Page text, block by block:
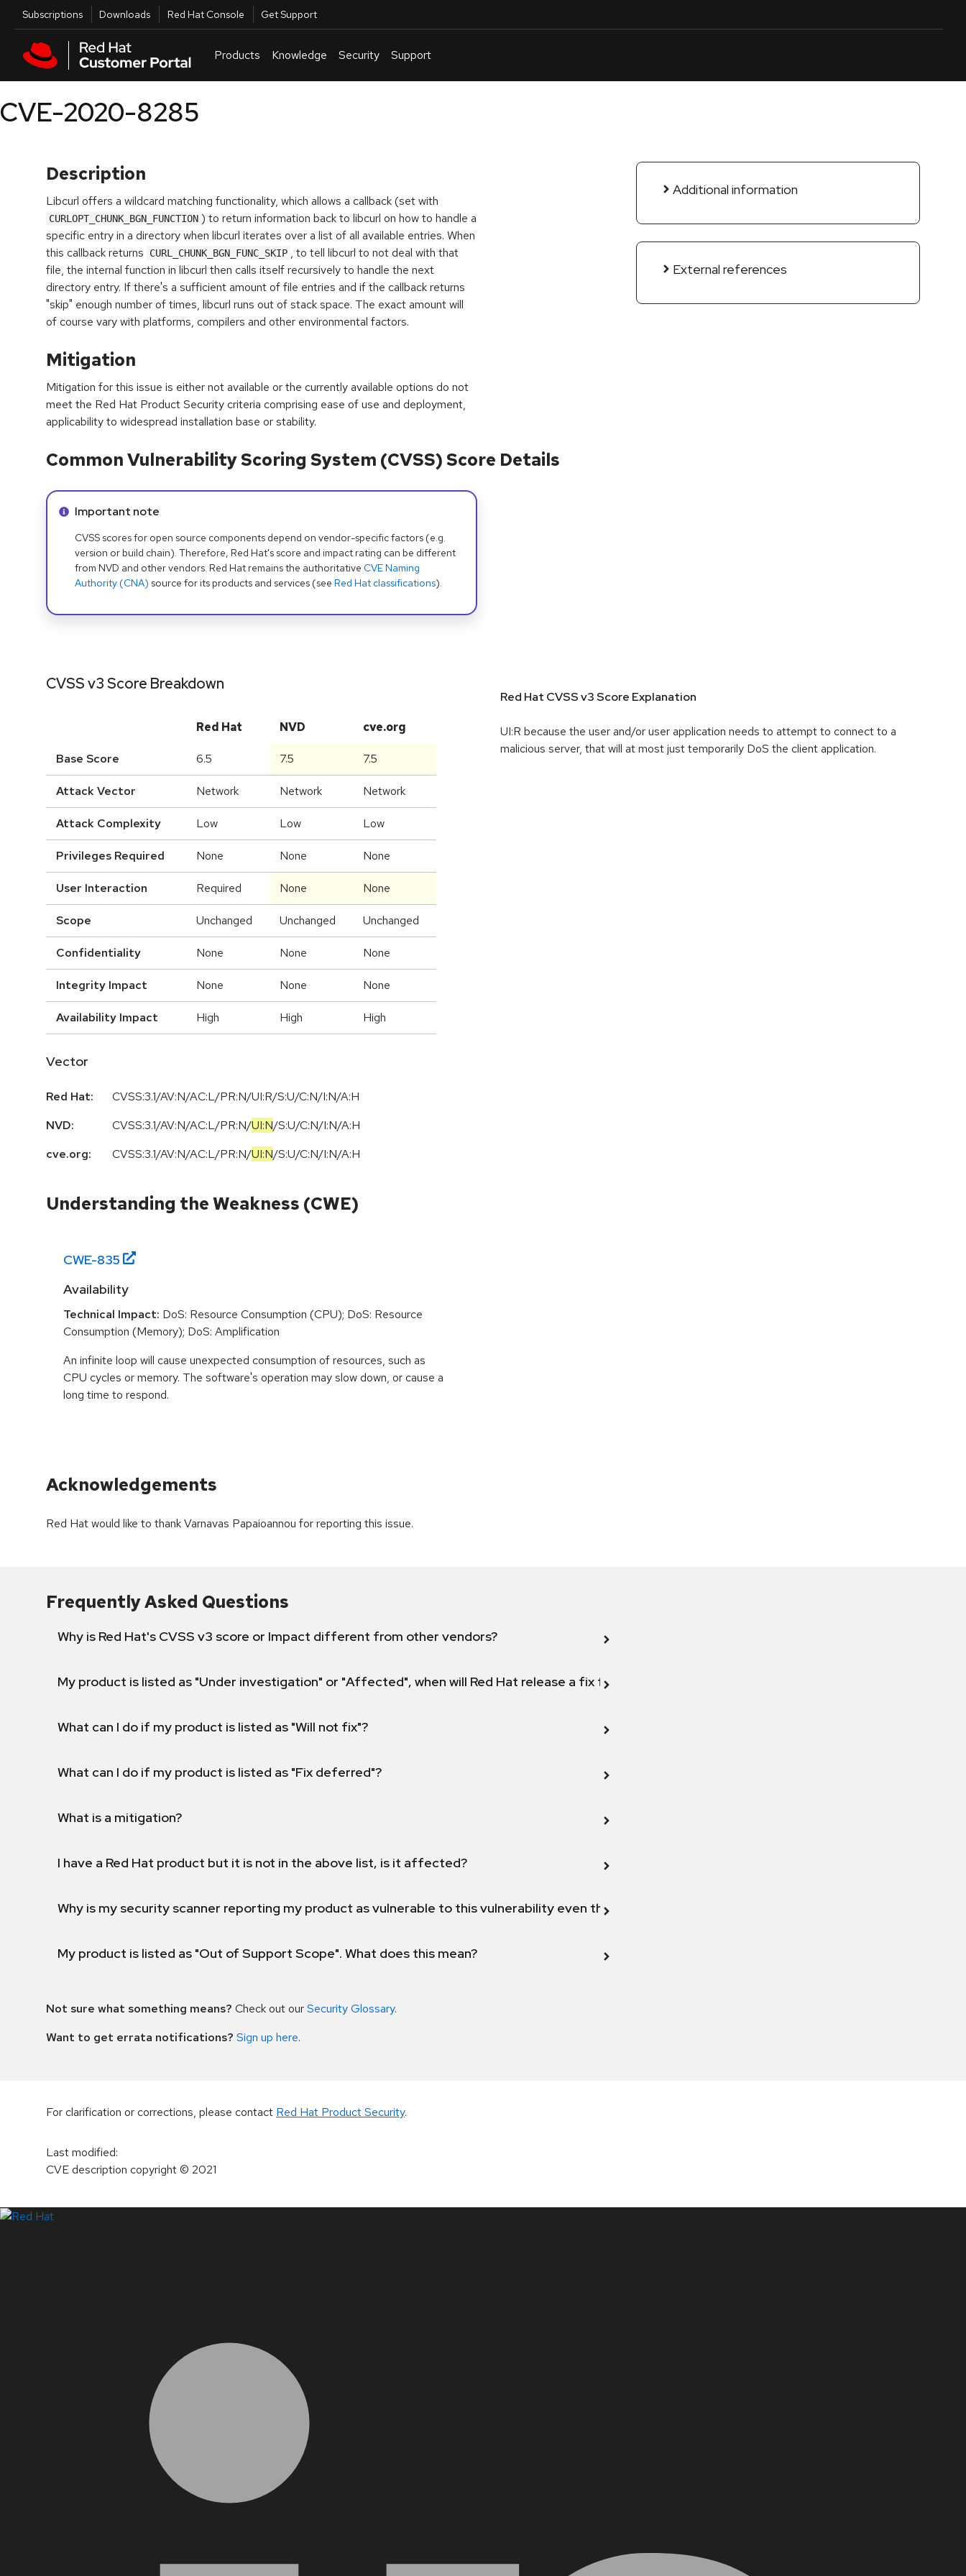
Skip to main content
Utilities
Subscriptions Downloads Red Hat Console Get Support
Products Knowledge Security Support
CVE-2020-8285
Description
Libcurl offers a wildcard matching functionality, which allows a callback (set with
CURLOPT_CHUNK_BGN_FUNCTION ) to return information back to libcurl on how to handle a
specific entry in a directory when libcurl iterates over a list of all available entries. When
this callback returns
CURL_CHUNK_BGN_FUNC_SKIP , to tell libcurl to not deal with that
file, the internal function in libcurl then calls itself recursively to handle the next
directory entry. If there's a sufficient amount of file entries and if the callback returns
"skip" enough number of times, libcurl runs out of stack space. The exact amount will
of course vary with platforms, compilers and other environmental factors.
Mitigation
Mitigation for this issue is either not available or the currently available options do not
meet the Red Hat Product Security criteria comprising ease of use and deployment,
applicability to widespread installation base or stability.
Additional information
External references
Common Vulnerability Scoring System (CVSS) Score Details
Info alert:
Important note
CVSS scores for open source components depend on vendor-specific factors (e.g.
version or build chain). Therefore, Red Hat's score and impact rating can be different
from NVD and other vendors. Red Hat remains the authoritative CVE Naming
Authority (CNA) source for its products and services (see Red Hat classifications).
CVSS v3 Score Breakdown
Red Hat NVD cve.org
Base Score 6.5 7.5 7.5
Attack Vector Network Network Network
Attack Complexity Low Low Low
Privileges Required None None None
User Interaction Required None None
Scope Unchanged Unchanged Unchanged
Confidentiality None None None
Integrity Impact None None None
Availability Impact High High High
Vector
Red Hat:
CVSS:3.1/AV:N/AC:L/PR:N/UI:R/S:U/C:N/I:N/A:H
NVD:
CVSS:3.1/AV:N/AC:L/PR:N/UI:N/S:U/C:N/I:N/A:H
cve.org:
CVSS:3.1/AV:N/AC:L/PR:N/UI:N/S:U/C:N/I:N/A:H
Red Hat CVSS v3 Score Explanation
UI:R because the user and/or user application needs to attempt to connect to a
malicious server, that will at most just temporarily DoS the client application.
Understanding the Weakness (CWE)
CWE-835
Availability
Technical Impact: DoS: Resource Consumption (CPU); DoS: Resource
Consumption (Memory); DoS: Amplification
An infinite loop will cause unexpected consumption of resources, such as
CPU cycles or memory. The software's operation may slow down, or cause a
long time to respond.
Acknowledgements
Red Hat would like to thank Varnavas Papaioannou for reporting this issue.
Frequently Asked Questions
Why is Red Hat's CVSS v3 score or Impact different from other vendors?
My product is listed as "Under investigation" or "Affected", when will Red Hat release a fix for this vulnerability?
What can I do if my product is listed as "Will not fix"?
What can I do if my product is listed as "Fix deferred"?
What is a mitigation?
I have a Red Hat product but it is not in the above list, is it affected?
Why is my security scanner reporting my product as vulnerable to this vulnerability even though my product version is fixed or not affected?
My product is listed as "Out of Support Scope". What does this mean?
Not sure what something means? Check out ourSecurity Glossary.
Want to get errata notifications? Sign up here.
For clarification or corrections, please contact Red Hat Product Security.
Last modified:
CVE description copyright© 2021